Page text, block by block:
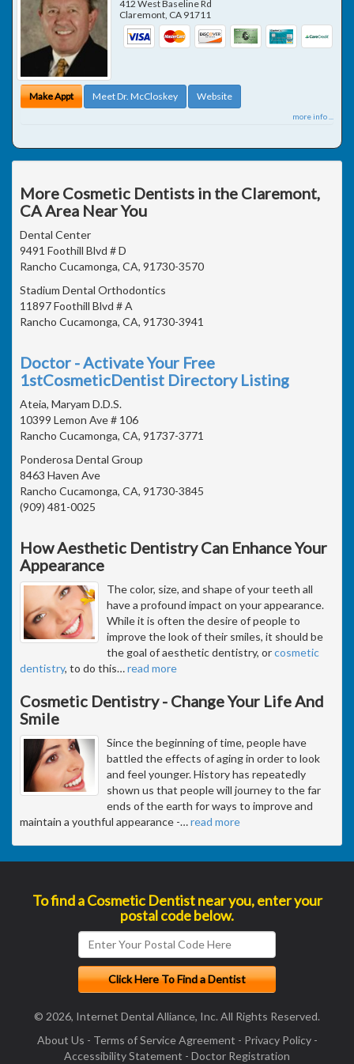
412 West Baseline Rd
Claremont CA 91711
Make Appt Meet Dr. McCloskey Website
more info ...
More Cosmetic Dentists in the Claremont,
CA Area Near You
Dental Center
9491 Foothill Blvd # D
Rancho Cucamonga, CA, 91730-3570
Stadium Dental Orthodontics
11897 Foothill Blvd # A
Rancho Cucamonga, CA, 91730-3941
Doctor - Activate Your Free
1stCosmeticDentist Directory Listing
Ateia, Maryam D.D.S.
10399 Lemon Ave # 106
Rancho Cucamonga, CA, 91737-3771
Ponderosa Dental Group
8463 Haven Ave
Rancho Cucamonga, CA, 91730-3845
(909) 481-0025
How Aesthetic Dentistry Can Enhance Your
Appearance
The color, size, and shape of your teeth all
have a profound impact on your appearance.
While it is often the desire of people to
improve the look of their smiles, it should be
the goal of aesthetic dentistry, orcosmetic
dentistry, to do this…read more
Cosmetic Dentistry - Change Your Life And
Smile
Since the beginning of time, people have
battled the effects of aging in order to look
and feel younger. History has repeatedly
shown us that people will journey to the far
ends of the earth for ways to improve and
maintain a youthful appearance -…read more
To find a Cosmetic Dentist near you, enter your
postal code below.
© 2026, Internet Dental Alliance, Inc. All Rights Reserved.
About Us - Terms of Service Agreement - Privacy Policy-
Accessibility Statement - Doctor Registration